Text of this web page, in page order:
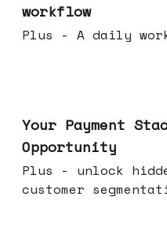
workflow
Plus - A daily
Your Payment
Opportunity
Plus - unlock
customer